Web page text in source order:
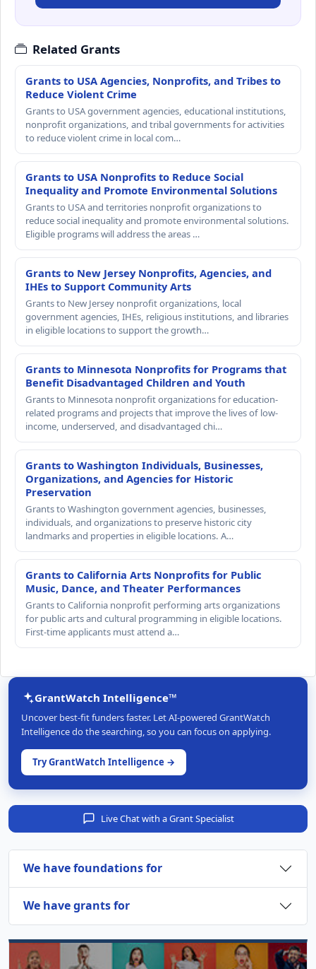
Related Grants
Grants to USA Agencies, Nonprofits, and Tribes to
Reduce Violent Crime
Grants to USA government agencies, educational institutions,
nonprofit organizations, and tribal governments for activities
to reduce violent crime in local com…
Grants to USA Nonprofits to Reduce Social
Inequality and Promote Environmental Solutions
Grants to USA and territories nonprofit organizations to
reduce social inequality and promote environmental solutions.
Eligible programs will address the areas …
Grants to New Jersey Nonprofits, Agencies, and
IHEs to Support Community Arts
Grants to New Jersey nonprofit organizations, local
government agencies, IHEs, religious institutions, and libraries
in eligible locations to support the growth…
Grants to Minnesota Nonprofits for Programs that
Benefit Disadvantaged Children and Youth
Grants to Minnesota nonprofit organizations for education-
related programs and projects that improve the lives of low-
income, underserved, and disadvantaged chi…
Grants to Washington Individuals, Businesses,
Organizations, and Agencies for Historic
Preservation
Grants to Washington government agencies, businesses,
individuals, and organizations to preserve historic city
landmarks and properties in eligible locations. A…
Grants to California Arts Nonprofits for Public
Music, Dance, and Theater Performances
Grants to California nonprofit performing arts organizations
for public arts and cultural programming in eligible locations.
First-time applicants must attend a…
GrantWatch Intelligence™
Uncover best-fit funders faster. Let AI-powered GrantWatch
Intelligence do the searching, so you can focus on applying.
Try GrantWatch Intelligence →
Live Chat with a Grant Specialist
We have foundations for
We have grants for